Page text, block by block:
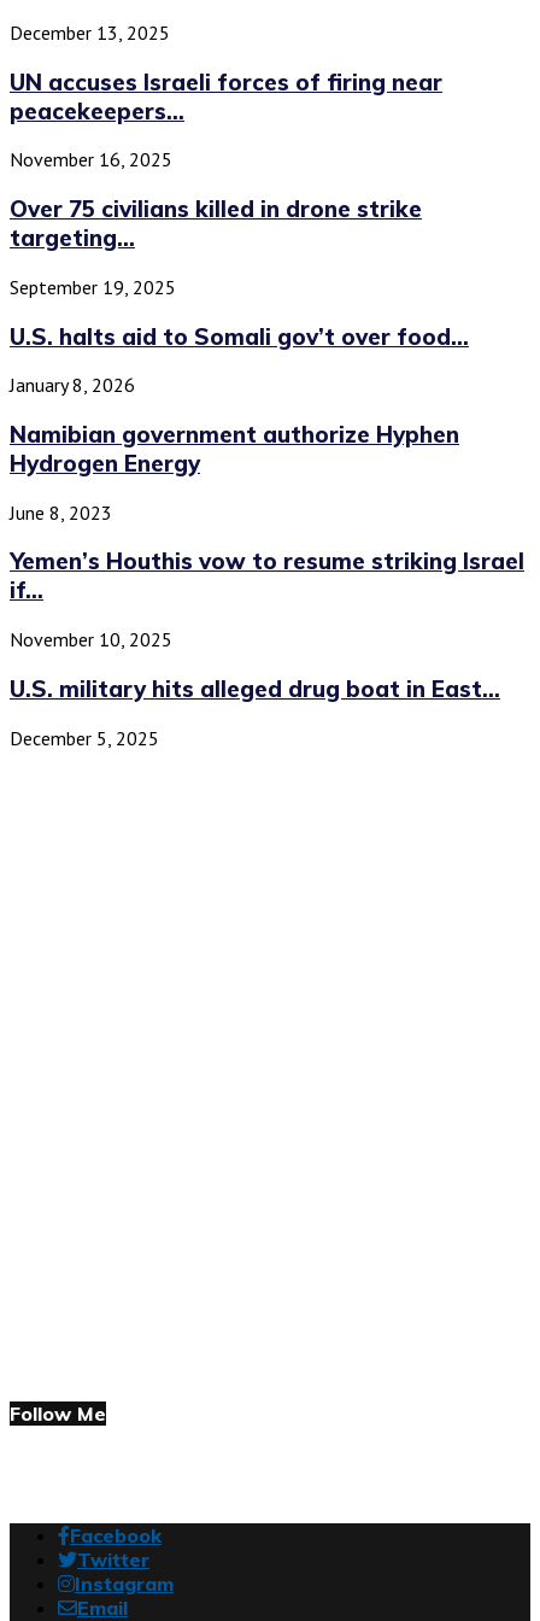
December 13, 2025
UN accuses Israeli forces of firing near
peacekeepers...
November 16, 2025
Over 75 civilians killed in drone strike
targeting...
September 19, 2025
U.S. halts aid to Somali gov’t over food...
January 8, 2026
Namibian government authorize Hyphen
Hydrogen Energy
June 8, 2023
Yemen’s Houthis vow to resume striking Israel
if...
November 10, 2025
U.S. military hits alleged drug boat in East...
December 5, 2025
Follow Me
Facebook
Twitter
Instagram
Email